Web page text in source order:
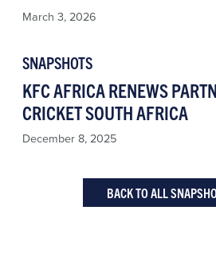
March 3, 2026
SNAPSHOTS
KFC AFRICA RENEWS
CRICKET SOUTH AFRICA
December 8, 2025
BACK TO ALL